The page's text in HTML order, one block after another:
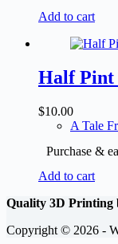
Add to cart
Half
$10.00
A Tale
Purchase &
Add to cart
Quality 3D Printing
Copyright © 2026 -